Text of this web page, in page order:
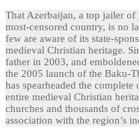
That Azerbaijan, a top jailer of
most-censored country, is no
few are aware of its state-
medieval Christian heritage.
father in 2003, and
the 2005 launch of the Baku-
has spearheaded the
entire medieval Christian
churches and thousands of
association with the region’s